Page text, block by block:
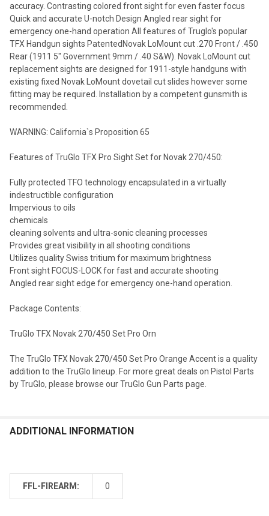
accuracy. Contrasting colored front sight for even faster focus
Quick and accurate U-notch Design Angled rear sight for
emergency one-hand operation All features of Truglo's popular
TFX Handgun sights PatentedNovak LoMount cut .270 Front / .450
Rear (1911 5" Government 9mm / .40 S&W). Novak LoMount cut
replacement sights are designed for 1911-style handguns with
existing fixed Novak LoMount dovetail cut slides however some
fitting may be required. Installation by a competent gunsmith is
recommended.
WARNING: California`s Proposition 65
Features of TruGlo TFX Pro Sight Set for Novak 270/450:
Fully protected TFO technology encapsulated in a virtually
indestructible configuration
Impervious to oils
chemicals
cleaning solvents and ultra-sonic cleaning processes
Provides great visibility in all shooting conditions
Utilizes quality Swiss tritium for maximum brightness
Front sight FOCUS-LOCK for fast and accurate shooting
Angled rear sight edge for emergency one-hand operation.
Package Contents:
TruGlo TFX Novak 270/450 Set Pro Orn
The TruGlo TFX Novak 270/450 Set Pro Orange Accent is a quality
addition to the TruGlo lineup. For more great deals on Pistol Parts
by TruGlo, please browse our TruGlo Gun Parts page.
ADDITIONAL INFORMATION
FFL-FIREARM: 0